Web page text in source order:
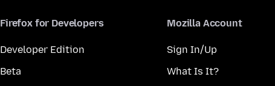
Firefox for Developers
Developer Edition
Beta
Mozilla Account
Sign In/Up
What Is It?